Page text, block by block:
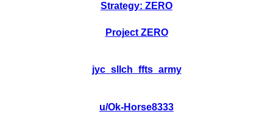
Strategy: ZERO
Project ZERO
jyc_sllch_ffts_army
u/Ok-Horse8333